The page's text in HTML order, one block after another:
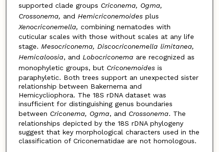
supported clade groups Criconema, Ogma,
Crossonema, and Hemicriconemoidesplus
Xenocriconemella, combining nematodes with
cuticular scales with those without scales at any life
stage. Mesocriconema, Discocriconemella limitanea,
Hemicaloosia, and Lobocriconema are recognized as
monophyletic groups, but Criconemoidesis
paraphyletic. Both trees support an unexpected sister
relationship between Bakernema and
Hemicycliophora. The 18S rDNA dataset was
insufficient for distinguishing genus boundaries
between Criconema, Ogma, and Crossonema. The
relationships depicted by the 18S rDNA phylogeny
suggest that key morphological characters used in the
classification of Criconematidae are not homologous.